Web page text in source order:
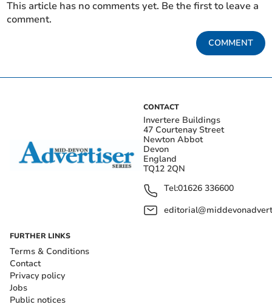
This article has no comments yet. Be the first to leave a
comment.
COMMENT
CONTACT
Invertere Buildings
47 Courtenay Street
Newton Abbot
Devon
England
TQ12 2QN
Tel:01626 336600
FURTHER LINKS
Terms & Conditions
Contact
Privacy policy
Jobs
Public notices